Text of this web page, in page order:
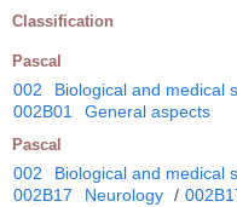
Classification
Pascal
002 Biological and medical
002B01
General aspects
Pascal
002 Biological and medical
002B17
Neurology /